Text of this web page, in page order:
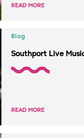
READ MORE
Blog
Southport Live
READ MORE